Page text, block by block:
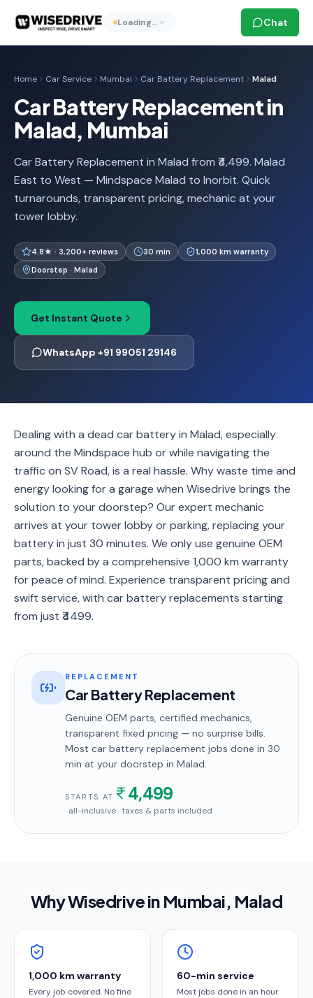
Loading… Chat
Home Car Service Mumbai Car Battery Replacement Malad
Car Battery Replacement in
Malad, Mumbai
Car Battery Replacement in Malad from ₹4,499. Malad
East to West — Mindspace Malad to Inorbit. Quick
turnarounds, transparent pricing, mechanic at your
tower lobby.
4.8★ · 3,200+ reviews 30 min
1,000 km warranty
Doorstep · Malad
Get Instant Quote
WhatsApp +91 99051 29146
Dealing with a dead car battery in Malad, especially
around the Mindspace hub or while navigating the
traffic on SV Road, is a real hassle. Why waste time and
energy looking for a garage when Wisedrive brings the
solution to your doorstep? Our expert mechanic
arrives at your tower lobby or parking, replacing your
battery in just 30 minutes. We only use genuine OEM
parts, backed by a comprehensive 1,000 km warranty
for peace of mind. Experience transparent pricing and
swift service, with car battery replacements starting
from just ₹4499.
REPLACEMENT
Car Battery Replacement
Genuine OEM parts, certified mechanics,
transparent fixed pricing — no surprise bills.
Most car battery replacement jobs done in 30
min at your doorstep in Malad.
STARTS AT 4,499
· all-inclusive · taxes & parts included
Why Wisedrive in Mumbai, Malad
1,000 km warranty
Every job covered. No fine
60-min service
Most jobs done in an hour